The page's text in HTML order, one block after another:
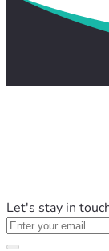
Let's stay in